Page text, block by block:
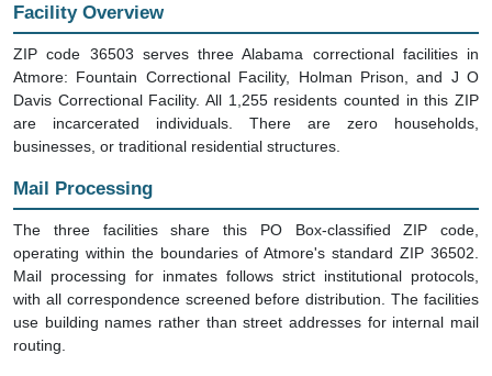
Facility Overview
ZIP code 36503 serves three Alabama correctional facilities in
Atmore: Fountain Correctional Facility, Holman Prison, and J O
Davis Correctional Facility. All 1,255 residents counted in this ZIP
are incarcerated individuals. There are zero households,
businesses, or traditional residential structures.
Mail Processing
The three facilities share this PO Box-classified ZIP code,
operating within the boundaries of Atmore's standard ZIP 36502.
Mail processing for inmates follows strict institutional protocols,
with all correspondence screened before distribution. The facilities
use building names rather than street addresses for internal mail
routing.